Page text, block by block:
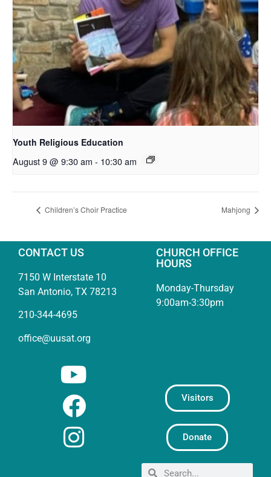
Youth Religious Education
August 9 @ 9:30 am - 10:30 am
Children’s Choir Practice Mahjong
CONTACT US
7150 W Interstate 10
San Antonio, TX 78213
210-344-4695
office@uusat.org
CHURCH OFFICE
HOURS
Monday-Thursday
9:00am-3:30pm
Visitors
Donate